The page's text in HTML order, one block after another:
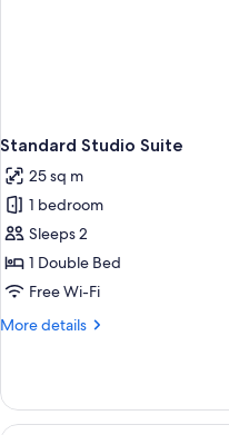
Standard Studio Suite
25 sq m
1 bedroom
Sleeps 2
1 Double Bed
Free Wi-Fi
More details
More
Studio
Suite